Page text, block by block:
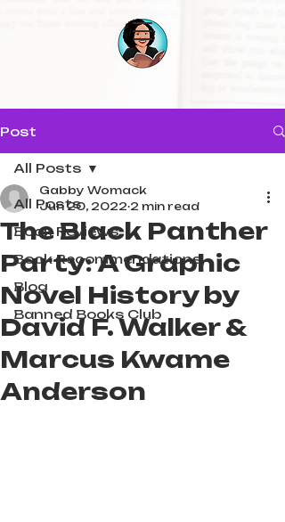
Post
All Posts
Book Reviews
Book Recommendations
Blog
Banned Books Club
All Posts
The Black Panther
Party: A Graphic
Novel History by
David F. Walker &
Marcus Kwame
Anderson
Gabby Womack
Jun 20, 2022 2 min read